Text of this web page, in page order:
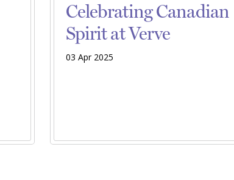
Celebrating Canadian
Spirit at Verve
03 Apr 2025